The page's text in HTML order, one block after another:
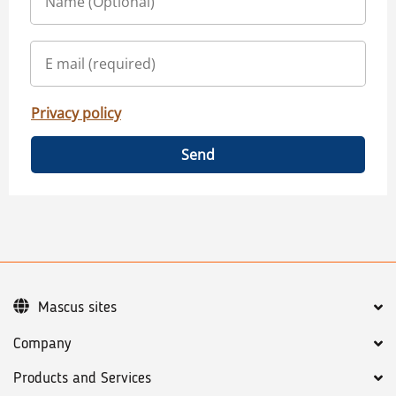
Privacy policy
Send
Company
Products and Services
Mascus sites